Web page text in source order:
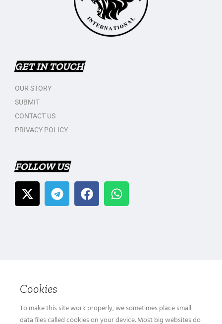
GET IN TOUCH
OUR STORY
SUBMIT
CONTACT US
PRIVACY POLICY
FOLLOW US
Cookies
To make this site work properly, we sometimes place small
data files called cookies on your device. Most big websites do